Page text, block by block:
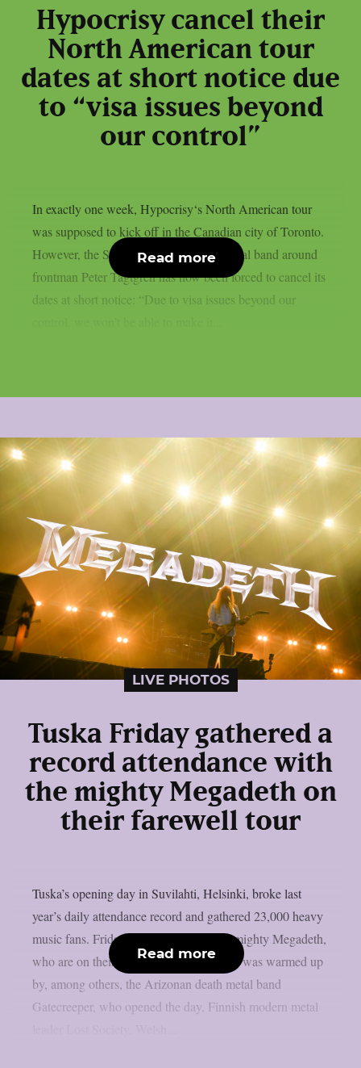
Hypocrisy cancel their
North American tour
dates at short notice due
to “visa issues beyond
our control”
In exactly one week, Hypocrisy‘s North American tour
was supposed to kick off in the Canadian city of Toronto.
However, the Swedish melodic death metal band around
frontman Peter Tägtgren has now been forced to cancel its
dates at short notice: “Due to visa issues beyond our
Read more
LIVE PHOTOS
Tuska Friday gathered a
record attendance with
the mighty Megadeth on
their farewell tour
Tuska’s opening day in Suvilahti, Helsinki, broke last
year’s daily attendance record and gathered 23,000 heavy
music fans. Friday was crowned by the mighty Megadeth,
who are on their farewell tour. Megadeth was warmed up
by, among others, the Arizonan death metal band
Gatecreeper, who opened the day, Finnish modern metal
Read more